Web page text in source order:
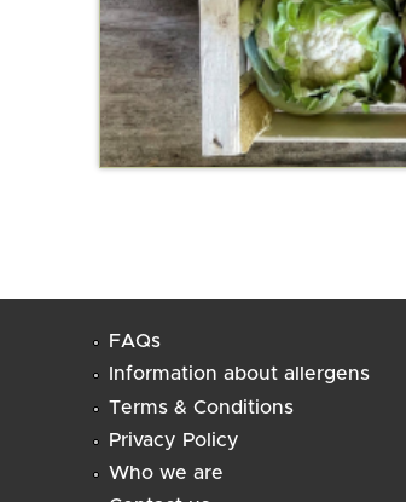
FAQs
Information about allergens
Terms & Conditions
Privacy Policy
Who we are